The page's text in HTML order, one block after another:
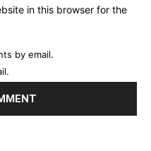
in this browser for the
by email.